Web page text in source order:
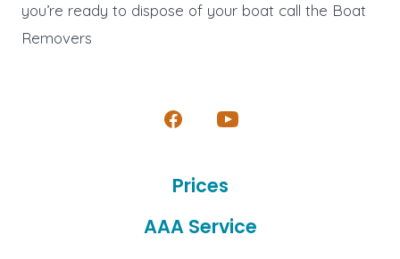
you’re ready to dispose of your boat call the Boat
Removers
Open
in
Open
in
a
Prices
AAA Service